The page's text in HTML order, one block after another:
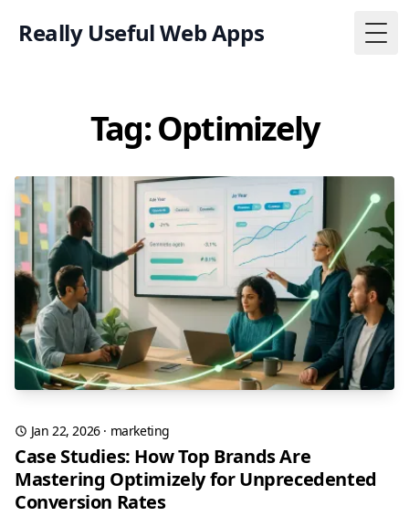
Really Useful Web Apps
Tag: Optimizely
Jan 22, 2026· marketing
Case Studies: How Top Brands Are
Mastering Optimizely for Unprecedented
Conversion Rates